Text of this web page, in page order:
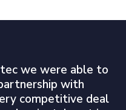
we were able to
with
competitive deal
Wolf’s MDR
short of
service will be an